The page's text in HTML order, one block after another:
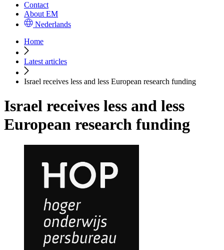
Contact
About EM
Nederlands
Home
Latest articles
Israel receives less and less European research funding
Israel receives less and less
European research funding